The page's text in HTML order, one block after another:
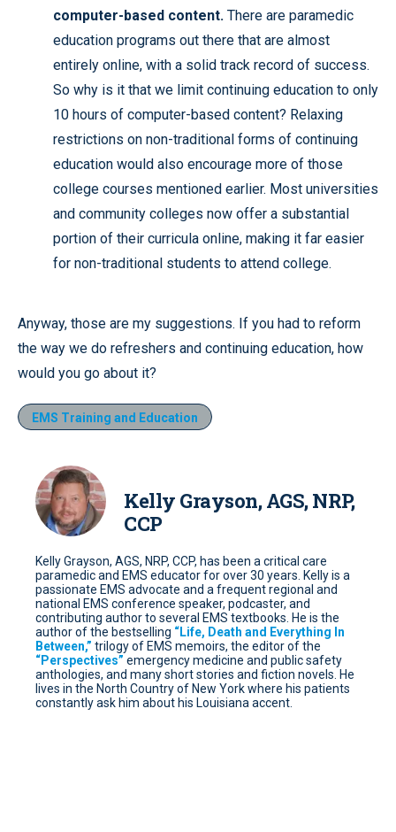
computer-based content. There are paramedic
education programs out there that are almost
entirely online, with a solid track record of success.
So why is it that we limit continuing education to only
10 hours of computer-based content? Relaxing
restrictions on non-traditional forms of continuing
education would also encourage more of those
college courses mentioned earlier. Most universities
and community colleges now offer a substantial
portion of their curricula online, making it far easier
for non-traditional students to attend college.
Anyway, those are my suggestions. If you had to reform
the way we do refreshers and continuing education, how
would you go about it?
EMS Training and Education
Kelly Grayson, AGS, NRP,
CCP
Kelly Grayson, AGS, NRP, CCP, has been a critical care
paramedic and EMS educator for over 30 years. Kelly is a
passionate EMS advocate and a frequent regional and
national EMS conference speaker, podcaster, and
contributing author to several EMS textbooks. He is the
author of the bestselling “Life, Death and Everything In
Between,” trilogy of EMS memoirs, the editor of the
“Perspectives” emergency medicine and public safety
anthologies, and many short stories and fiction novels. He
lives in the North Country of New York where his patients
constantly ask him about his Louisiana accent.